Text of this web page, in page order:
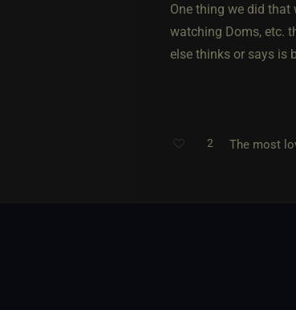
One thing we did
watching Doms, etc.
else thinks or says is
2 The most